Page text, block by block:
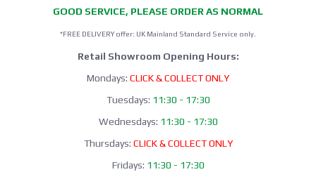
GOOD SERVICE, PLEASE ORDER AS NORMAL
*FREE DELIVERY offer: UK Mainland Standard Service only.
Retail Showroom Opening Hours:
Mondays: CLICK & COLLECT ONLY
Tuesdays: 11:30 - 17:30
Wednesdays: 11:30 - 17:30
Thursdays: CLICK & COLLECT ONLY
Fridays: 11:30 - 17:30